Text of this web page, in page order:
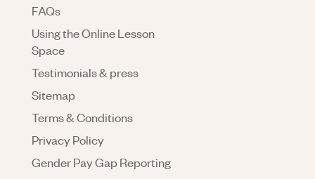
FAQs
Using the Online Lesson
Space
Testimonials & press
Sitemap
Terms & Conditions
Privacy Policy
Gender Pay Gap Reporting